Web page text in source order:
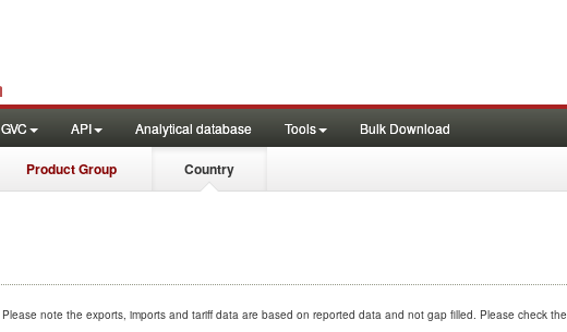
GVC API Analytical database Tools Bulk Download
Product Group Country
Please note the exports, imports and tariff data are based on reported data and not gap filled. Please check the